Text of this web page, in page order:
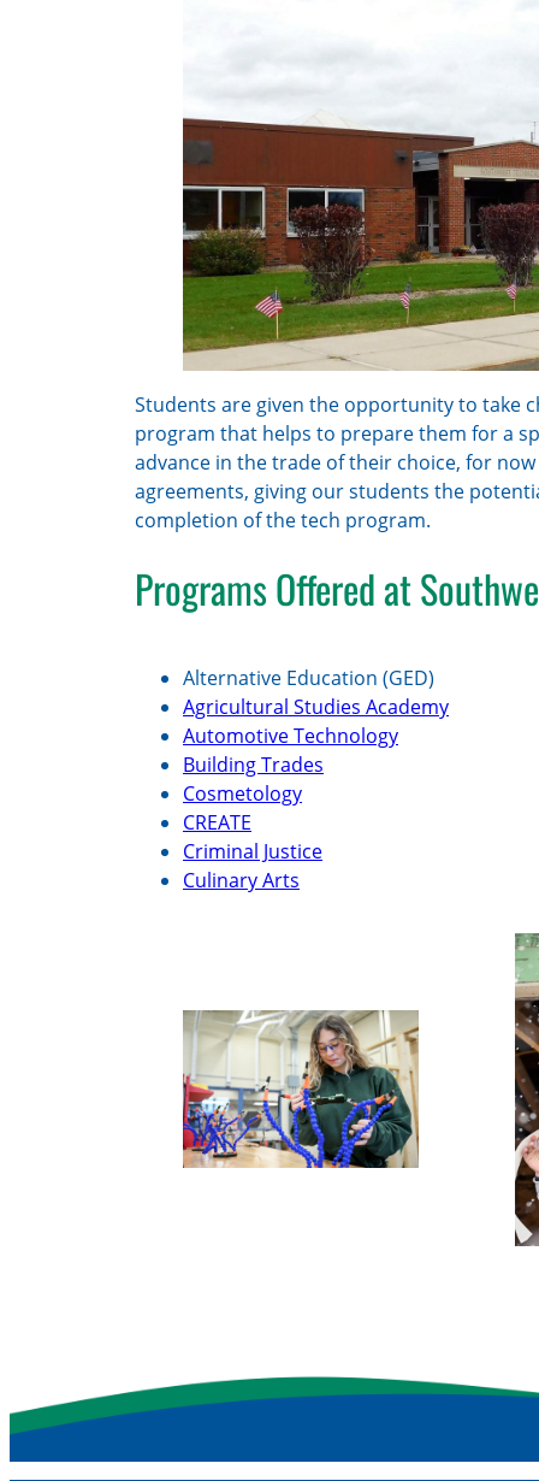
Students are given the opportunity to take
program that helps to prepare them for a
advance in the trade of their choice, for
agreements, giving our students the
completion of the tech program.
Programs Offered at
Alternative Education (GED)
Agricultural Studies Academy
Automotive Technology
Building Trades
Cosmetology
CREATE
Criminal Justice
Culinary Arts